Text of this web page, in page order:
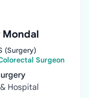
Mondal
(Surgery)
Surgeon
Hospital